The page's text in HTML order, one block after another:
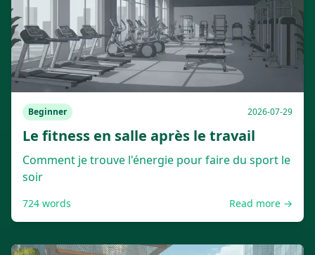
Beginner 2026-07-29
Le fitness en salle après le travail
Comment je trouve l'énergie pour faire du sport le
soir
724 words Read more →